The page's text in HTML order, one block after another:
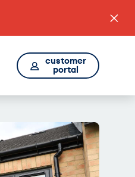
customer
portal